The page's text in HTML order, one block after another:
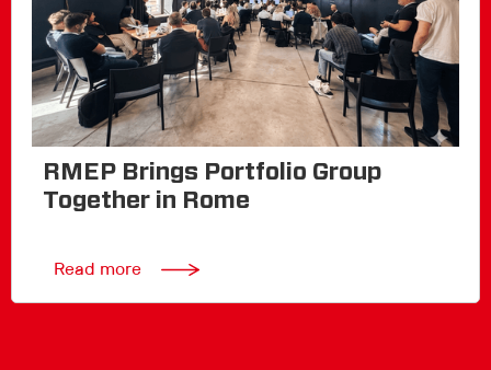
RMEP Brings Portfolio Group
Together in Rome
Read more